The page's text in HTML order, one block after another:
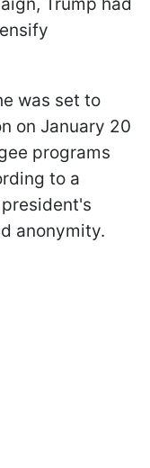
was set to
on January 20
programs
to a
anonymity.